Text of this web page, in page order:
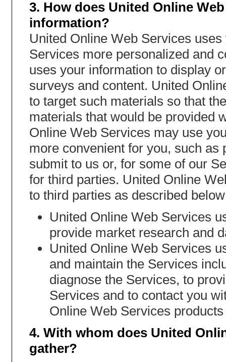
3. How does United Online
information?
United Online Web Services
Services more personalized and
uses your information to display
surveys and content. United
to target such materials so that
materials that would be provided
Online Web Services may use
more convenient for you, such
submit to us or, for some of our
for third parties. United Online
to third parties as described
United Online Web Services
provide market research and
United Online Web Services
and maintain the Services
diagnose the Services, to
Services and to contact you
Online Web Services
4. With whom does United
gather?